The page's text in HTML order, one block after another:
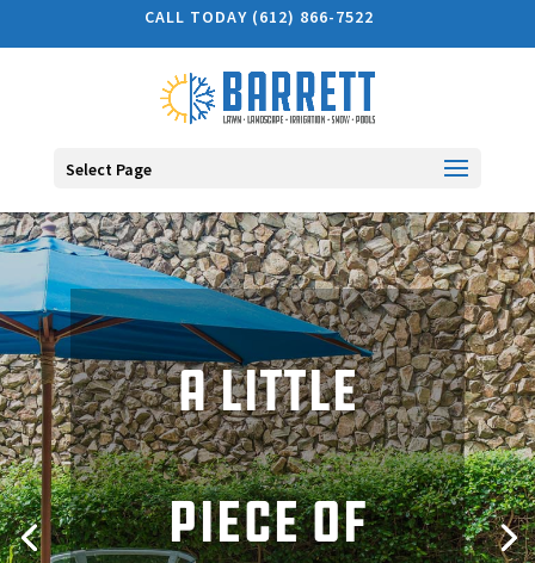
CALL TODAY (612) 866-7522
Select Page
A little
piece of
The warmth